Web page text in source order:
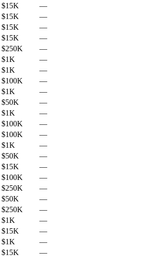
$15K
—
$15K
—
$15K
—
$15K
—
$250K
—
$1K
—
$1K
—
$100K
—
$1K
—
$50K
—
$1K
—
$100K
—
$100K
—
$1K
—
$50K
—
$15K
—
$100K
—
$250K
—
$50K
—
$250K
—
$1K
—
$15K
—
$1K
—
$15K
—